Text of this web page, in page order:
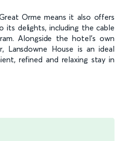
Orme means it also offers
its delights, including the cable
Alongside the hotel’s own
Lansdowne House is an ideal
refined and relaxing stay in